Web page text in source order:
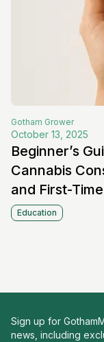
Gotham Grower
October 13, 2025
Beginner’s
Cannabis
and First-
Education
Sign up for
news, including